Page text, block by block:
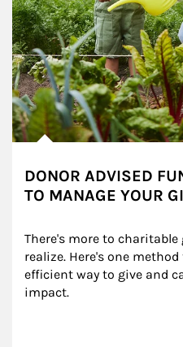
DONOR ADVISED
TO MANAGE YOUR
There's more to
realize. Here's one
efficient way to give and
impact.